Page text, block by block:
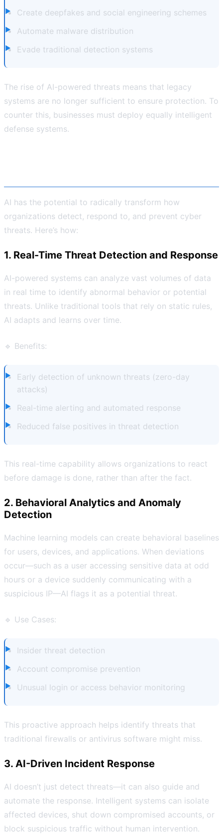
Create deepfakes and social engineering schemes
Automate malware distribution
Evade traditional detection systems
The rise of AI-powered threats means that legacy
systems are no longer sufficient to ensure protection. To
counter this, businesses must deploy equally intelligent
defense systems.
AI has the potential to radically transform how
organizations detect, respond to, and prevent cyber
threats. Here’s how:
1. Real-Time Threat Detection and Response
AI-powered systems can analyze vast volumes of data
in real time to identify abnormal behavior or potential
threats. Unlike traditional tools that rely on static rules,
AI adapts and learns over time.
🔹 Benefits:
Early detection of unknown threats (zero-day
attacks)
Real-time alerting and automated response
Reduced false positives in threat detection
This real-time capability allows organizations to react
before damage is done, rather than after the fact.
2. Behavioral Analytics and Anomaly
Detection
Machine learning models can create behavioral baselines
for users, devices, and applications. When deviations
occur—such as a user accessing sensitive data at odd
hours or a device suddenly communicating with a
suspicious IP—AI flags it as a potential threat.
🔹 Use Cases:
Insider threat detection
Account compromise prevention
Unusual login or access behavior monitoring
This proactive approach helps identify threats that
traditional firewalls or antivirus software might miss.
3. AI-Driven Incident Response
AI doesn’t just detect threats—it can also guide and
automate the response. Intelligent systems can isolate
affected devices, shut down compromised accounts, or
block suspicious traffic without human intervention.